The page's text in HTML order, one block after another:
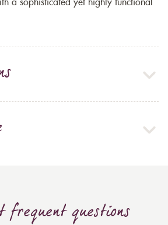
a sophisticated yet highly functional
frequent questions